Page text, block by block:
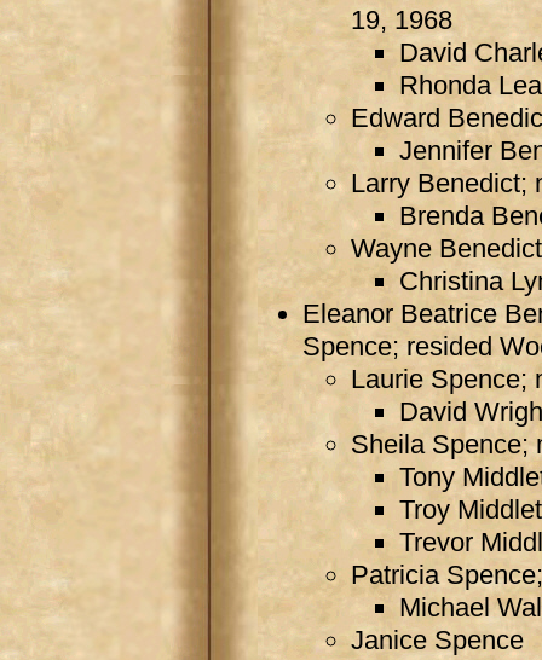
19, 1968
David
Rhonda
Edward
Jennifer
Larry Benedict;
Brenda
Wayne
Christina
Eleanor Beatrice
Spence; resided
Laurie Spence;
David
Sheila Spence;
Tony
Troy
Trevor
Patricia
Michael
Janice Spence